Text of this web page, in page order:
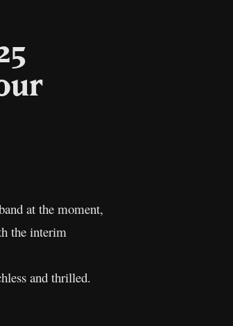
at the moment,
the interim
and thrilled.